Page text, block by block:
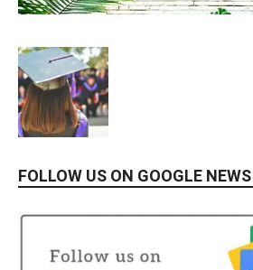
FOLLOW US ON GOOGLE NEWS